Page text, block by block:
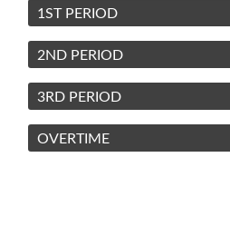
1ST PERIOD
2ND PERIOD
3RD PERIOD
OVERTIME